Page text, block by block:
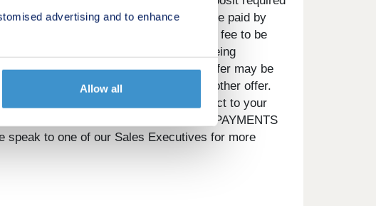
advertising and to enhance
Allow all
to the incentive) or any other fee to be paid by
duty, options upgrades or any other fee to be
a full reservation on the plot being
which may vary for different plots. Offer may be
be used in conjunction with any other offer.
on your circumstances. Offer is subject to your
IF YOU DO NOT KEEP UP REPAYMENTS
speak to one of our Sales Executives for more